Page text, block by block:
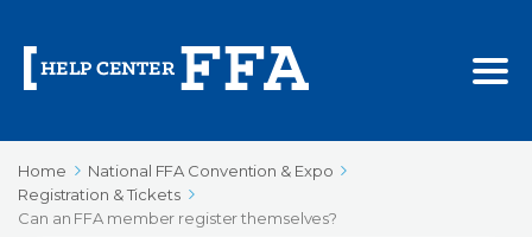
Home
National FFA Convention & Expo
Registration & Tickets
Can an FFA member register themselves?